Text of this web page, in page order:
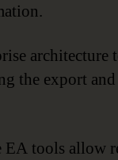
architecture
the export
EA tools allow